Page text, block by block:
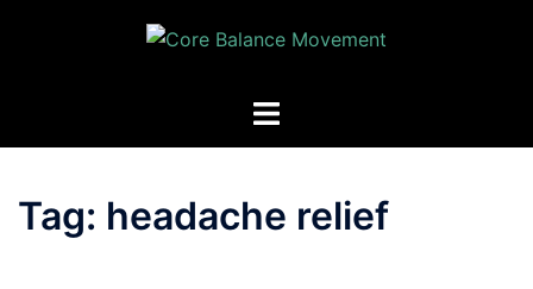
Toggle
Tag: headache relief